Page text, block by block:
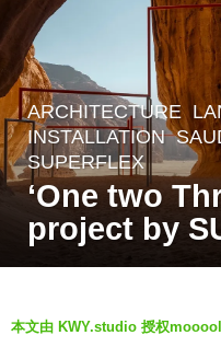
6
y
e
a
r
ARCHITECTURE ,
INSTALLATION
SUPERFLEX
‘One two
project by
y
本文由 KWY.studio 授权